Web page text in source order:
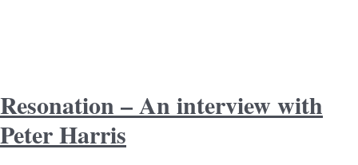
Resonation – An interview with
Peter Harris